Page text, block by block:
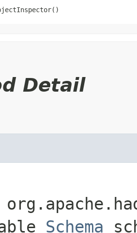
Detail
Schema